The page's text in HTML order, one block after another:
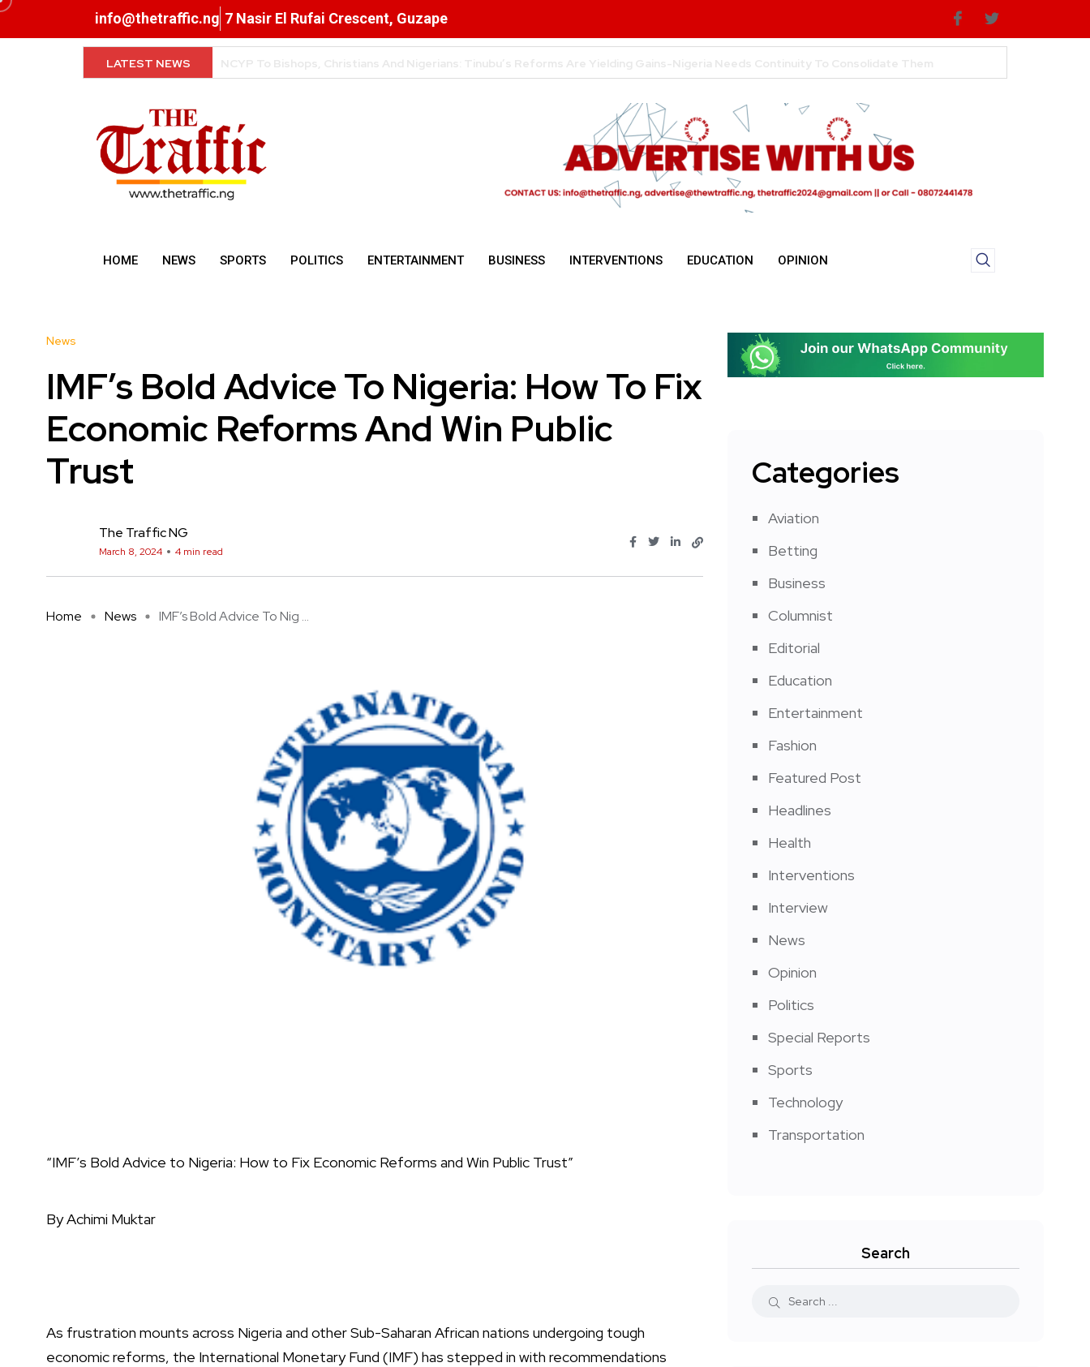
info@thetraffic.ng 7 Nasir El Rufai Crescent, Guzape
LATEST NEWS
HOME NEWS SPORTS POLITICS ENTERTAINMENT BUSINESS INTERVENTIONS EDUCATION OPINION
News
IMF’s Bold Advice To Nigeria: How To Fix
Economic Reforms And Win Public
Trust
The Traffic NG
March 8, 2024 4 min read
Home News IMF’s Bold Advice To Nig ...
“IMF’s Bold Advice to Nigeria: How to Fix Economic Reforms and Win Public Trust”
By Achimi Muktar
As frustration mounts across Nigeria and other Sub-Saharan African nations undergoing tough
economic reforms, the International Monetary Fund (IMF) has stepped in with recommendations
Categories
Aviation
Betting
Business
Columnist
Editorial
Education
Entertainment
Fashion
Featured Post
Headlines
Health
Interventions
Interview
News
Opinion
Politics
Special Reports
Sports
Technology
Transportation
Search